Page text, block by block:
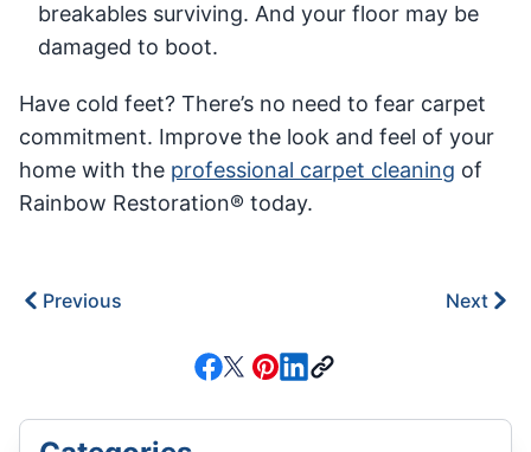
breakables surviving. And your floor may be
damaged to boot.
Have cold feet? There’s no need to fear carpet
commitment. Improve the look and feel of your
home with the professional carpet cleaning of
Rainbow Restoration® today.
Previous Next